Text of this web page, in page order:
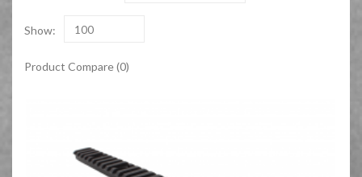
Show: 100
Product Compare (0)